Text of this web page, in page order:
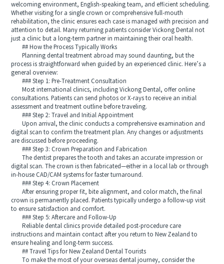
welcoming environment, English-speaking team, and efficient scheduling.
Whether visiting for a single crown or comprehensive full-mouth
rehabilitation, the clinic ensures each case is managed with precision and
attention to detail. Many returning patients consider Vickong Dental not
just a clinic but a long-term partner in maintaining their oral health.
## How the Process Typically Works
Planning dental treatment abroad may sound daunting, but the
process is straightforward when guided by an experienced clinic. Here’s a
general overview:
### Step 1: Pre-Treatment Consultation
Most international clinics, including Vickong Dental, offer online
consultations. Patients can send photos or X-rays to receive an initial
assessment and treatment outline before traveling.
### Step 2: Travel and Initial Appointment
Upon arrival, the clinic conducts a comprehensive examination and
digital scan to confirm the treatment plan. Any changes or adjustments
are discussed before proceeding.
### Step 3: Crown Preparation and Fabrication
The dentist prepares the tooth and takes an accurate impression or
digital scan. The crown is then fabricated—either in a local lab or through
in-house CAD/CAM systems for faster turnaround.
### Step 4: Crown Placement
After ensuring proper fit, bite alignment, and color match, the final
crown is permanently placed. Patients typically undergo a follow-up visit
to ensure satisfaction and comfort.
### Step 5: Aftercare and Follow-Up
Reliable dental clinics provide detailed post-procedure care
instructions and maintain contact after you return to New Zealand to
ensure healing and long-term success.
## Travel Tips for New Zealand Dental Tourists
To make the most of your overseas dental journey, consider the